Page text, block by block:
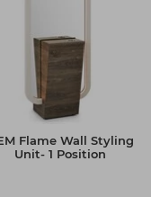
Flame Wall Styling
Unit- 1 Position